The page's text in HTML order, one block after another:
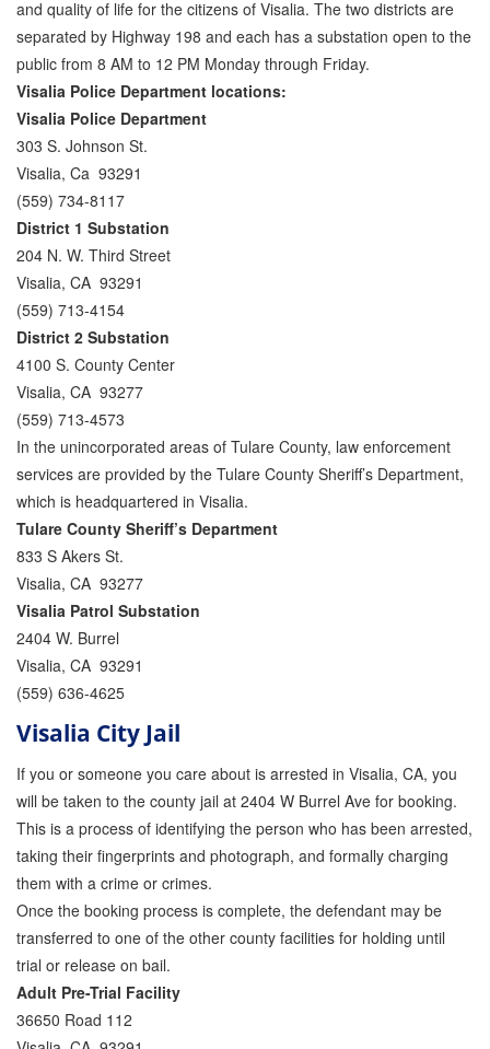
Probation Violation Bail Bonds
Theft Bail Bonds
Traffic Bail Bonds
Restraining Order Violations Bail Bonds - PC
273.6
DUI Bail Bonds in California
California Property Bail Bonds
Instant Bail Bond Quote
Attorney Discounts Bail Bonds
Lowest Prices for Bail Bonds in California
0% Interest Bail Bond Financing
Resources
1% Bail Bonds
Bail Bond Scams
California Domestic Violence Bail Bonds
Domestic Violence Within The LGBTQ Community
Frequently Asked Questions
Financing Bail Bonds
Inmate Locator
Orange County Jail Guide
and quality of life for the citizens of Visalia. The two districts are
separated by Highway 198 and each has a substation open to the
public from 8 AM to 12 PM Monday through Friday.
Visalia Police Department locations:
Visalia Police Department
303 S. Johnson St.
Visalia, Ca 93291
(559) 734-8117
District 1 Substation
204 N. W. Third Street
Visalia, CA 93291
(559) 713-4154
District 2 Substation
4100 S. County Center
Visalia, CA 93277
(559) 713-4573
In the unincorporated areas of Tulare County, law enforcement
services are provided by the Tulare County Sheriff’s Department,
which is headquartered in Visalia.
Tulare County Sheriff’s Department
833 S Akers St.
Visalia, CA 93277
Visalia Patrol Substation
2404 W. Burrel
Visalia, CA 93291
(559) 636-4625
Visalia City Jail
If you or someone you care about is arrested in Visalia, CA, you
will be taken to the county jail at 2404 W Burrel Ave for booking.
This is a process of identifying the person who has been arrested,
taking their fingerprints and photograph, and formally charging
them with a crime or crimes.
Once the booking process is complete, the defendant may be
transferred to one of the other county facilities for holding until
trial or release on bail.
Adult Pre-Trial Facility
36650 Road 112